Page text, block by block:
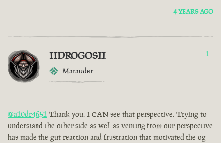
4 YEARS AGO
IIDROGOSII
Marauder
1
@a10dr4651 Thank you. I CAN see that perspective. Trying to
understand the other side as well as venting from our perspective
has made the gut reaction and frustration that motivated the og